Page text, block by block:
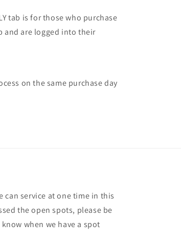
tab is for those who purchase
and are logged into their
on the same purchase day
service at one time in this
the open spots, please be
when we have a spot